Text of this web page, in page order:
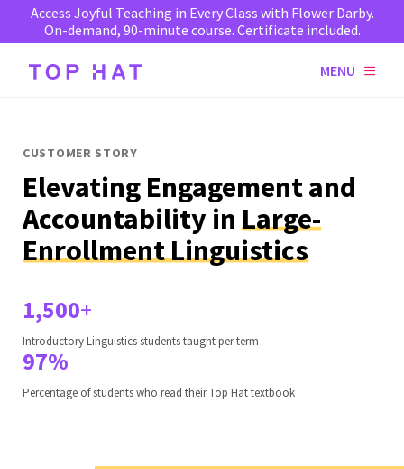
Access Joyful Teaching in Every Class with Flower Darby.
On-demand, 90-minute course. Certificate included.
MENU
CUSTOMER STORY
Elevating Engagement and
Accountability in Large-
Enrollment Linguistics
1,500+
Introductory Linguistics students taught per term
97%
Percentage of students who read their Top Hat textbook